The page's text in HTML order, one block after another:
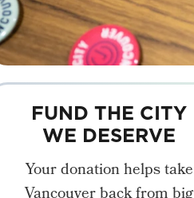
FUND THE CITY
WE DESERVE
Your donation helps take